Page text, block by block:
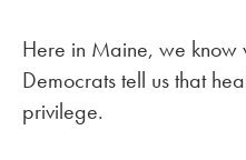
Here in Maine, we know
Democrats tell us that
privilege.